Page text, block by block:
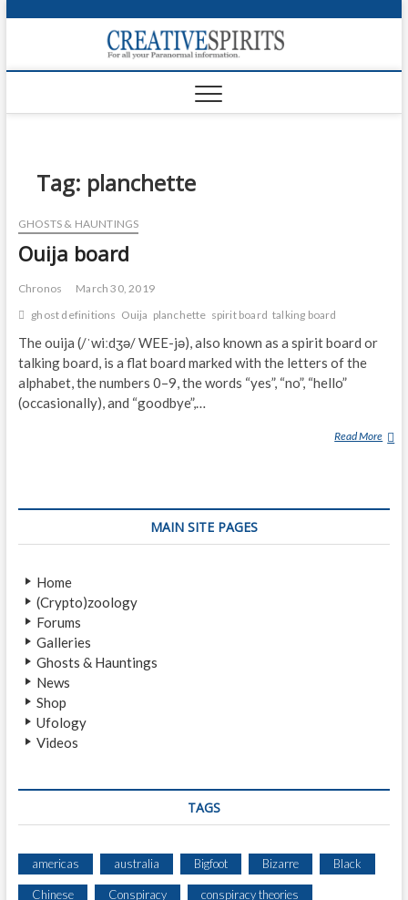
p
o
Tag: planchette
GHOSTS & HAUNTINGS
Ouija board
Chronos
March 30, 2019
ghost definitions Ouija planchette spirit board talking board
The ouija (/ˈwiːdʒə/ WEE-jə), also known as a spirit board or
talking board, is a flat board marked with the letters of the
alphabet, the numbers 0–9, the words “yes”, “no”, “hello”
(occasionally), and “goodbye”,…
Read More O
A
MAIN SITE PAGES
Home
(Crypto)zoology
Forums
Galleries
Ghosts & Hauntings
News
Shop
Ufology
Videos
TAGS
americas australia Bigfoot Bizarre Black
Chinese Conspiracy conspiracy theories